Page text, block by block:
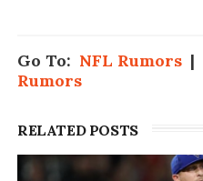
Go To: NFL Rumors|
Rumors
RELATED POSTS